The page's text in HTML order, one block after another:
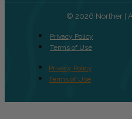
© 2026 Norther |
Privacy Policy
Terms of Use
Privacy Policy
Terms of Use